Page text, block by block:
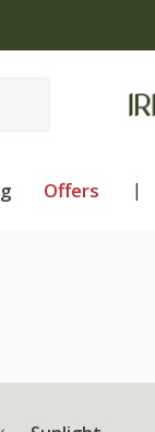
Offers |